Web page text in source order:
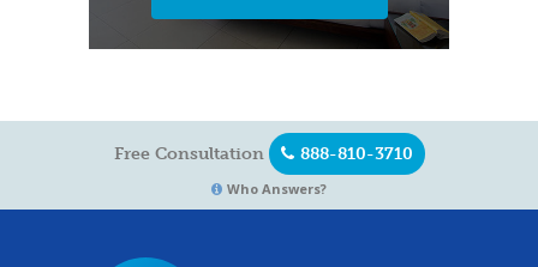
Free Consultation 888-810-3710
Who Answers?